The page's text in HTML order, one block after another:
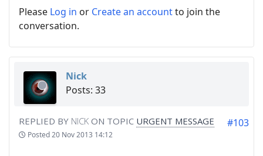
Please Log in or Create an accountto join the
conversation.
Nick
Posts: 33
REPLIED BY NICK ON TOPIC URGENT MESSAGE
Posted20 Nov 2013 14:12
#103